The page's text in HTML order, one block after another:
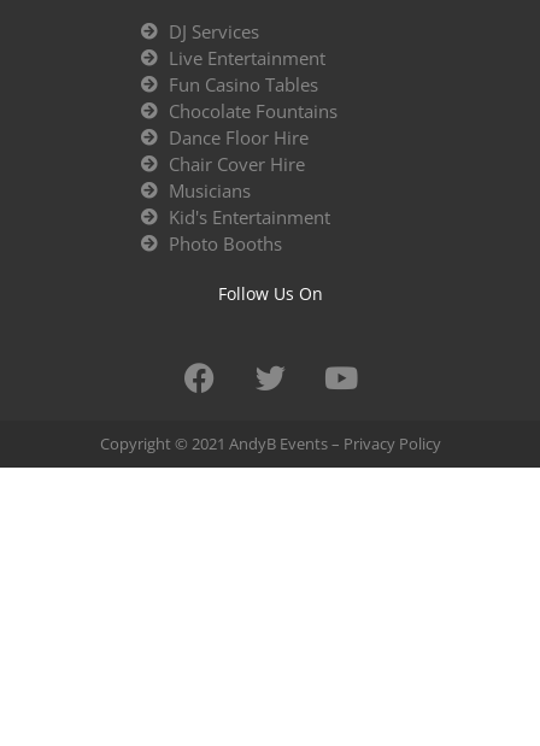
DJ Services
Live Entertainment
Fun Casino Tables
Chocolate Fountains
Dance Floor Hire
Chair Cover Hire
Musicians
Kid's Entertainment
Photo Booths
Follow Us On
Copyright © 2021 AndyB Events – Privacy Policy